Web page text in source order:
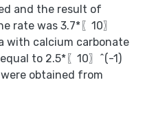
and the result of
rate was 3.7*〖10〗
with calcium carbonate
to 2.5*〖10〗^(-1)
obtained from